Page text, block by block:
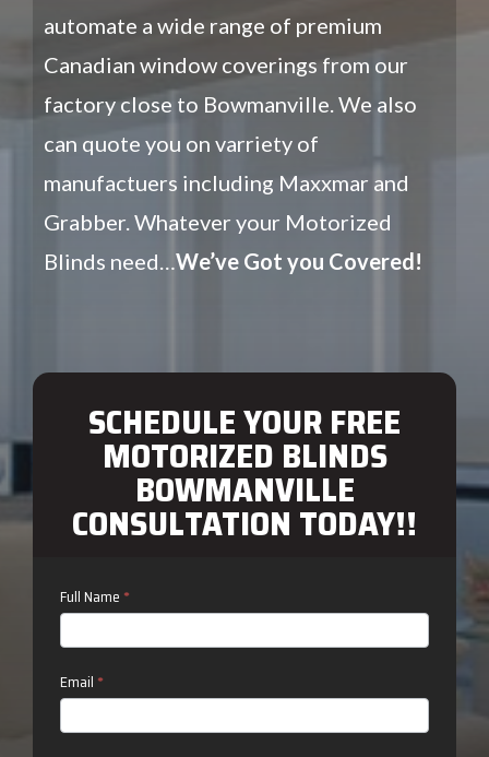
automate a wide range of premium
Canadian window coverings from our
factory close to Bowmanville. We also
can quote you on varriety of
manufactuers including Maxxmar and
Grabber. Whatever your Motorized
Blinds need… We’ve Got you Covered!
SCHEDULE YOUR FREE
MOTORIZED BLINDS
BOWMANVILLE
CONSULTATION TODAY!!
Contact
Us
Full Name *
Email *